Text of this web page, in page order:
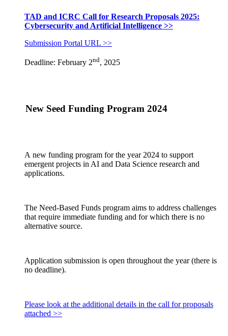
TAD and ICRC Call for Research Proposals 2025:
Cybersecurity and Artificial Intelligence >>
Submission Portal URL >>
Deadline: February 2nd, 2025
New Seed Funding Program 2024
A new funding program for the year 2024 to support
emergent projects in AI and Data Science research and
applications.
The Need-Based Funds program aims to address challenges
that require immediate funding and for which there is no
alternative source.
Application submission is open throughout the year (there is
no deadline).
Please look at the additional details in the call for proposals
attached >>